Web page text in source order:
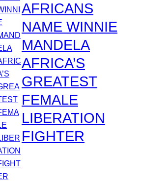
AFRICANS
NAME WINNIE
MANDELA
AFRICA’S
GREATEST
FEMALE
LIBERATION
FIGHTER